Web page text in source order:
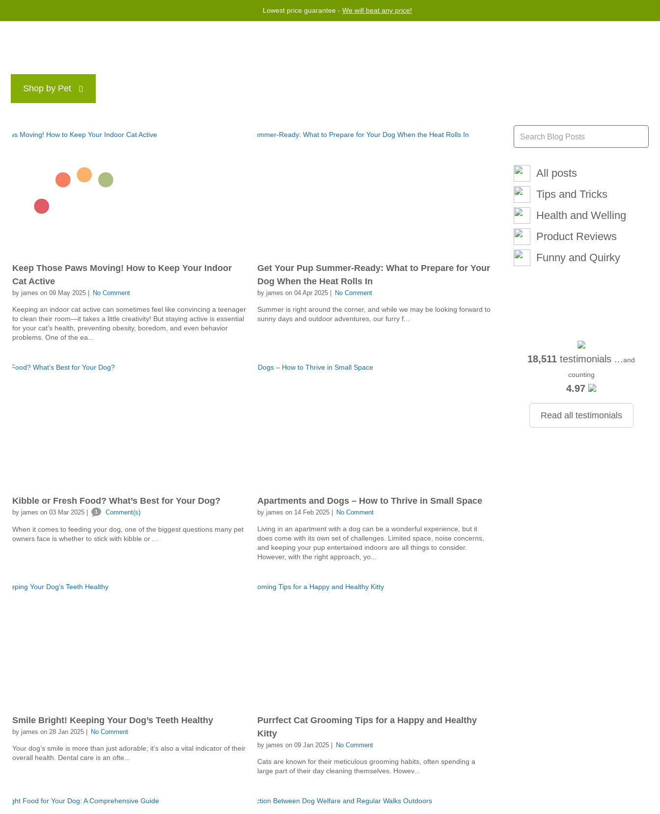
Lowest price guarantee - We will beat any price!
Shop by Pet
Keep Those Paws Moving! How to Keep Your Indoor
Cat Active
by james on 09 May 2025 | No Comment
Keeping an indoor cat active can sometimes feel like convincing a teenager
to clean their room—it takes a little creativity! But staying active is essential
for your cat’s health, preventing obesity, boredom, and even behavior
problems. One of the ea...
Get Your Pup Summer-Ready: What to Prepare for Your
Dog When the Heat Rolls In
by james on 04 Apr 2025 | No Comment
Summer is right around the corner, and while we may be looking forward to
sunny days and outdoor adventures, our furry f...
Kibble or Fresh Food? What’s Best for Your Dog?
by james on 03 Mar 2025 | 1 Comment(s)
When it comes to feeding your dog, one of the biggest questions many pet
owners face is whether to stick with kibble or ...
Apartments and Dogs – How to Thrive in Small Space
by james on 14 Feb 2025 | No Comment
Living in an apartment with a dog can be a wonderful experience, but it
does come with its own set of challenges. Limited space, noise concerns,
and keeping your pup entertained indoors are all things to consider.
However, with the right approach, yo...
Smile Bright! Keeping Your Dog’s Teeth Healthy
by james on 28 Jan 2025 | No Comment
Your dog’s smile is more than just adorable; it’s also a vital indicator of their
overall health. Dental care is an ofte...
Purrfect Cat Grooming Tips for a Happy and Healthy
Kitty
by james on 09 Jan 2025 | No Comment
Cats are known for their meticulous grooming habits, often spending a
large part of their day cleaning themselves. Howev...
All posts
Tips and Tricks
Health and Welling
Product Reviews
Funny and Quirky
18,511 testimonials ...and
counting
4.97
Read all testimonials